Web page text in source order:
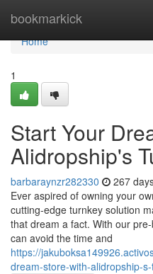
bookmarkick
Home
Home
1
Start Your
Alidropship's
barbaraynzr282330 267
Ever aspired of owning your
cutting-edge turnkey solution
that dream a fact. With our
can avoid the time and
https://
dream-store-with-alidropship-